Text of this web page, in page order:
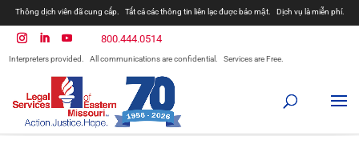
Thông dịch viên đã cung cấp. Tất cả các thông tin liên lạc được bảo mật. Dịch vụ là miễn phí.
800.444.0514
Interpreters provided. All communications are confidential. Services are Free.